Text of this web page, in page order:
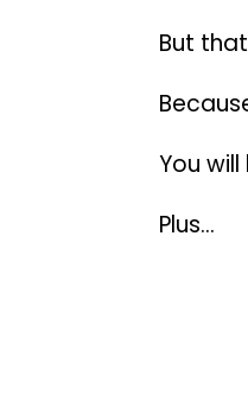
But
You
Plus…